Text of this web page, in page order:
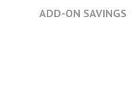
ADD-ON SAVINGS